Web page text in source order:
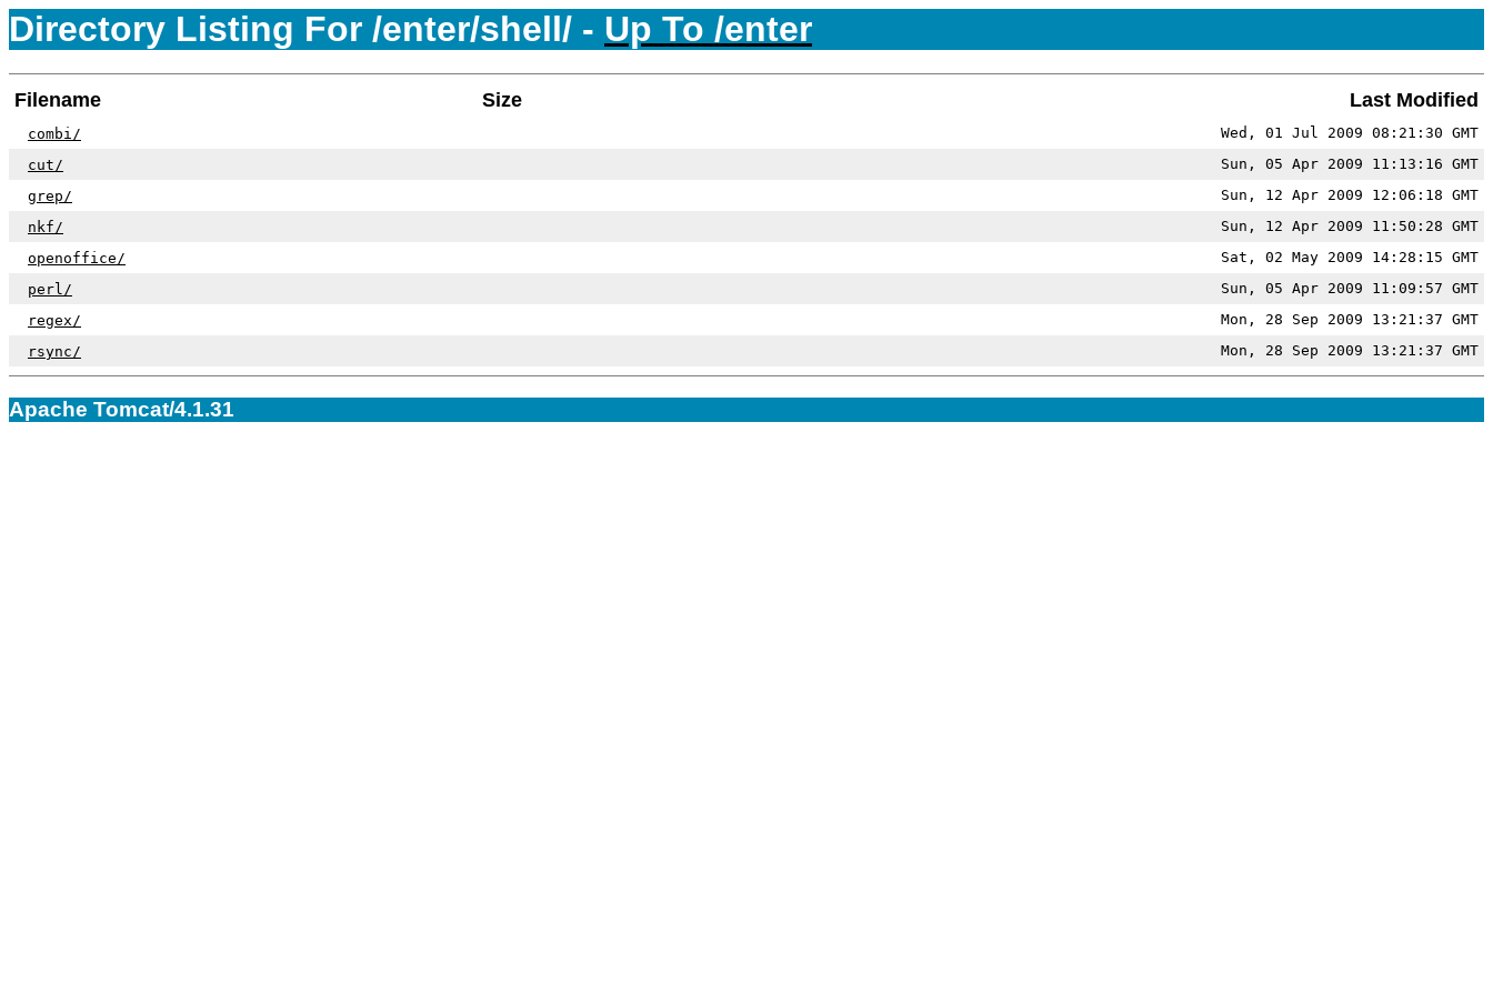
Directory Listing For /enter/shell/ - Up To /enter
Filename Size Last Modified
combi/
Wed, 01 Jul 2009 08:21:30 GMT
cut/
Sun, 05 Apr 2009 11:13:16 GMT
grep/
Sun, 12 Apr 2009 12:06:18 GMT
nkf/
Sun, 12 Apr 2009 11:50:28 GMT
openoffice/
Sat, 02 May 2009 14:28:15 GMT
perl/
Sun, 05 Apr 2009 11:09:57 GMT
regex/
Mon, 28 Sep 2009 13:21:37 GMT
rsync/
Mon, 28 Sep 2009 13:21:37 GMT
Apache Tomcat/4.1.31